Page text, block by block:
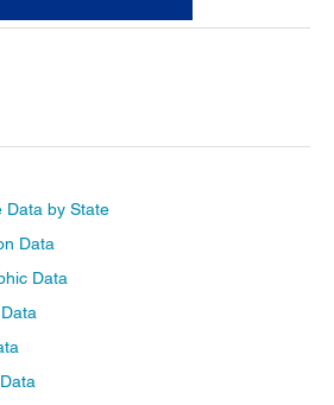
Data by State
Data
Data